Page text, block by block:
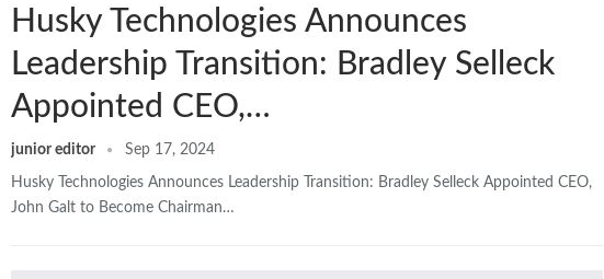
Husky Technologies Announces
Leadership Transition: Bradley Selleck
Appointed CEO,…
junior editor Sep 17, 2024
Husky Technologies Announces Leadership Transition: Bradley Selleck Appointed CEO,
John Galt to Become Chairman…